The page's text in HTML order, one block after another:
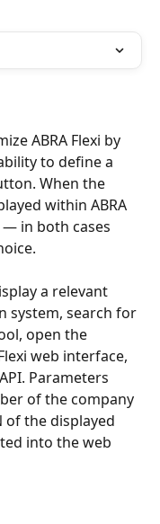
ABRA Flexi by
to define a
When the
within ABRA
— in both cases
a relevant
system, search for
open the
web interface,
Parameters
of the company
of the displayed
into the web